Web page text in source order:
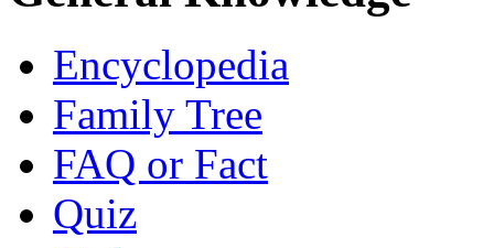
Encyclopedia
Family Tree
FAQ or Fact
Quiz